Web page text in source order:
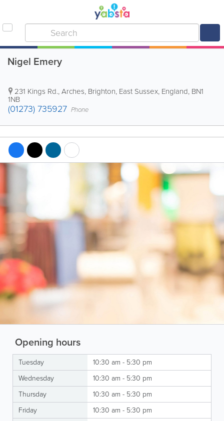
Nigel Emery
231 Kings Rd., Arches, Brighton, East Sussex, England, BN1
1NB
(01273) 735927 Phone
Opening hours
Tuesday
10:30 am - 5:30 pm
Wednesday
10:30 am - 5:30 pm
Thursday
10:30 am - 5:30 pm
Friday
10:30 am - 5:30 pm